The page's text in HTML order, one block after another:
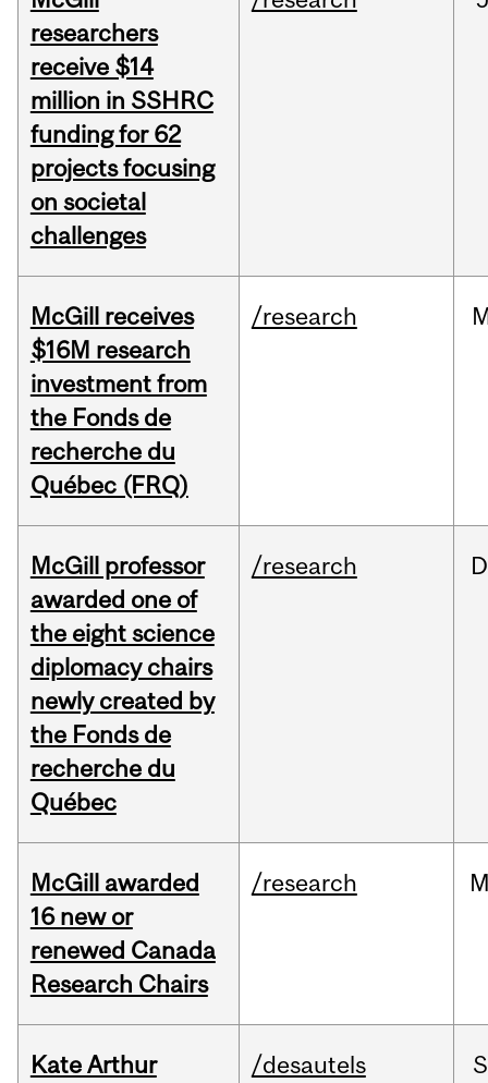
researchers
receive $14
million in SSHRC
funding for 62
projects focusing
on societal
challenges
McGill receives
$16M research
investment from
the Fonds de
recherche du
Québec (FRQ)
/research
McGill professor
awarded one of
the eight science
diplomacy chairs
newly created by
the Fonds de
recherche du
Québec
/research
McGill awarded
16 new or
renewed Canada
Research Chairs
/research
Kate Arthur
/desautels